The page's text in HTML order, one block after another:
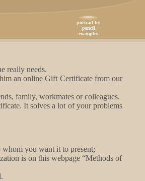
portrait by
pencil
examples
really needs.
an online Gift Certificate from our
family, workmates or colleagues.
It solves a lot of your problems
you want it to present;
is on this webpage “Methods of